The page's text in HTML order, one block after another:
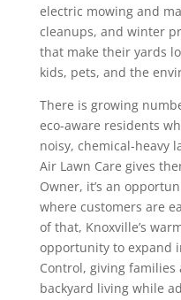
electric mowing and
cleanups, and winter
that make their yards
kids, pets, and the
There is growing
eco-aware residents
noisy, chemical-heavy
Air Lawn Care gives
Owner, it’s an
where customers are
of that, Knoxville’s
opportunity to expand
Control, giving
backyard living while